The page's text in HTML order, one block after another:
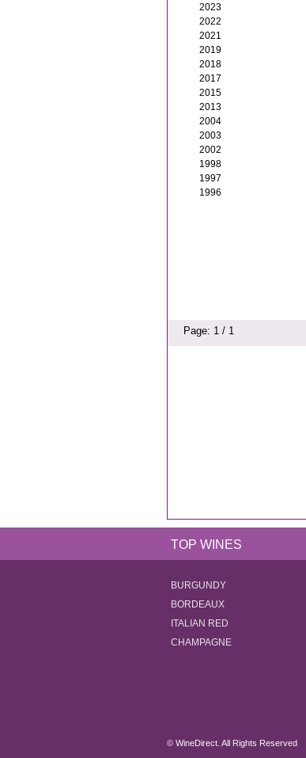
2023
2022
2021
2019
2018
2017
2015
2013
2004
2003
2002
1998
1997
1996
Page: 1 / 1
TOP WINES
BURGUNDY
BORDEAUX
ITALIAN RED
CHAMPAGNE
© WineDirect. All Rights Reserved